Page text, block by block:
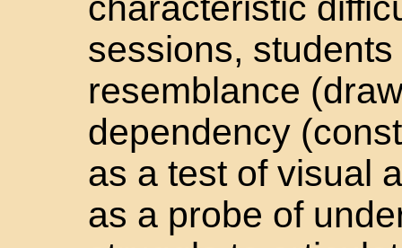
sessions,
resemblance
dependency
as a test of visual
as a probe of